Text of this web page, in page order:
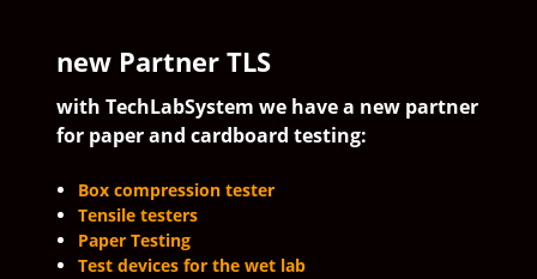
new Partner TLS
with TechLabSystem we have a new partner
for paper and cardboard testing:
Box compression tester
Tensile testers
Paper Testing
Test devices for the wet lab